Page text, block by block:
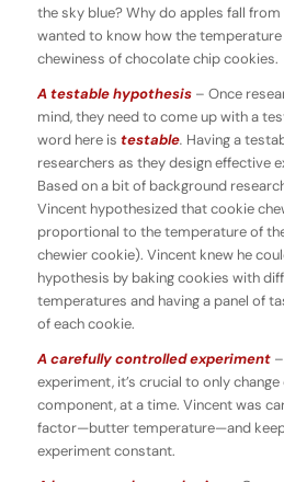
the sky blue? Why do apples fall
wanted to know how the
chewiness of chocolate chip cookies.
A testable hypothesis– Once
mind, they need to come up with a
word here is testable. Having a
researchers as they design effective
Based on a bit of background
Vincent hypothesized that cookie
proportional to the temperature of
chewier cookie). Vincent knew he
hypothesis by baking cookies with
temperatures and having a panel of
of each cookie.
A carefully controlled experiment–
experiment, it’s crucial to only
component, at a time. Vincent was
factor—butter temperature—and
experiment constant.